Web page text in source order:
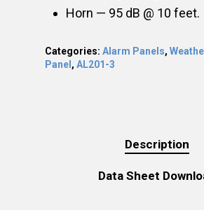
Horn — 95 dB @ 10 feet.
Categories: Alarm Panels,
Panel, AL201-3
Description
Data Sheet